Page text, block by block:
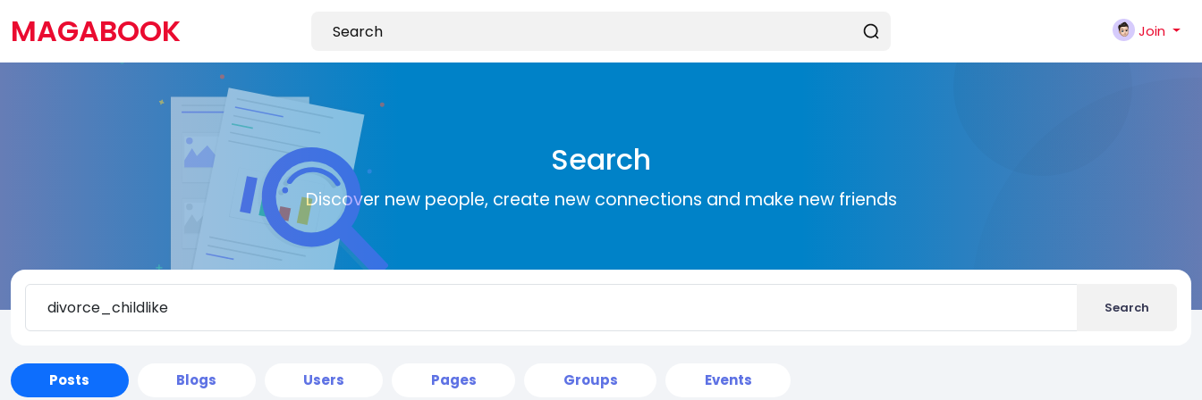
MAGABOOK Join
Search
Discover new people, create new connections and make new friends
Search
Posts Blogs Users Pages Groups Events